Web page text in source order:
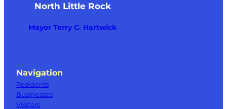
North Little Rock
Mayor Terry C. Hartwick
Navigation
Residents
Businesses
Visitors